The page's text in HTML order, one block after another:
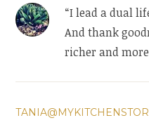
“I lead a dual
And thank
richer and